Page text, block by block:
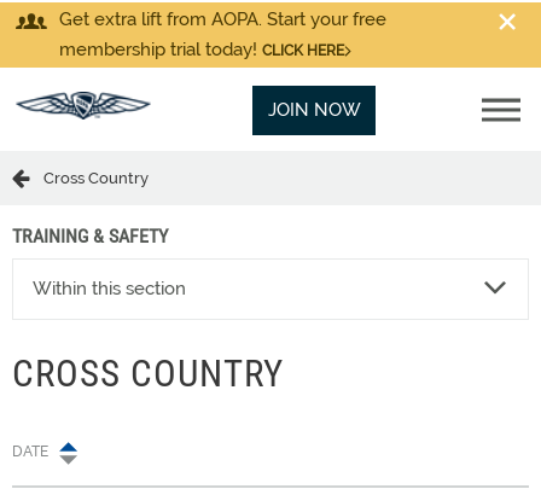
Get extra lift from AOPA. Start your free
membership trial today! CLICK HERE
JOIN NOW
Cross Country
TRAINING & SAFETY
Within this section
CROSS COUNTRY
DATE